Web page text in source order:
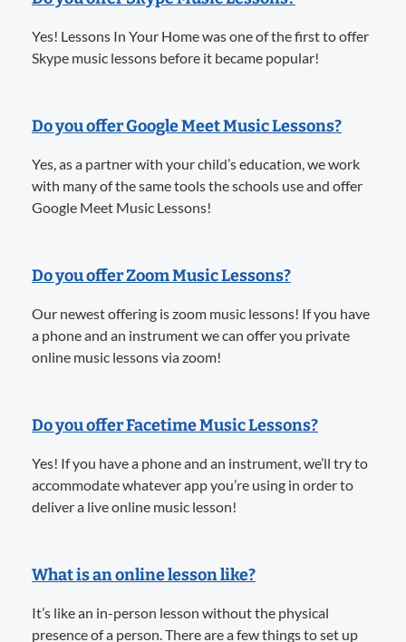
Yes! Lessons In Your Home was one of the first to offer
Skype music lessons before it became popular!
Do you offer Google Meet Music Lessons?
Yes, as a partner with your child’s education, we work
with many of the same tools the schools use and offer
Google Meet Music Lessons!
Do you offer Zoom Music Lessons?
Our newest offering is zoom music lessons! If you have
a phone and an instrument we can offer you private
online music lessons via zoom!
Do you offer Facetime Music Lessons?
Yes! If you have a phone and an instrument, we’ll try to
accommodate whatever app you’re using in order to
deliver a live online music lesson!
What is an online lesson like?
It’s like an in-person lesson without the physical
presence of a person. There are a few things to set up